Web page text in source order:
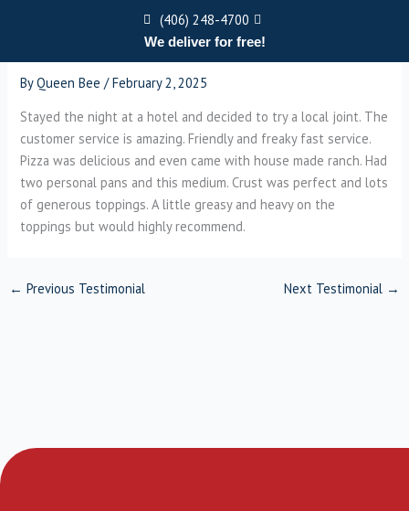
(406) 248-4700
We deliver for free!
ByQueen Bee/February 2, 2025
Stayed the night at a hotel and decided to try a local joint. The
customer service is amazing. Friendly and freaky fast service.
Pizza was delicious and even came with house made ranch. Had
two personal pans and this medium. Crust was perfect and lots
of generous toppings. A little greasy and heavy on the
toppings but would highly recommend.
← Previous Testimonial Next Testimonial →